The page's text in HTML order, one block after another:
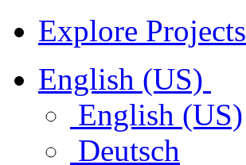
Explore Projects
English (US)
English (US)
Deutsch